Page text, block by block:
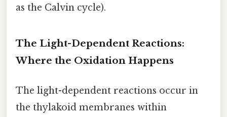
as the Calvin cycle).
The Light-Dependent Reactions:
Where the Oxidation Happens
The light-dependent reactions occur in
the thylakoid membranes within